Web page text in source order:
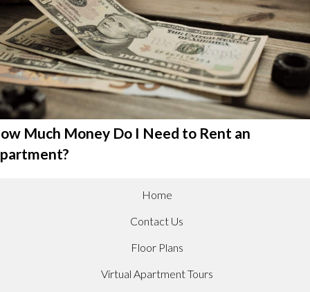
Much Money Do I Need to Rent an
Home
Contact Us
Floor Plans
Virtual Apartment Tours